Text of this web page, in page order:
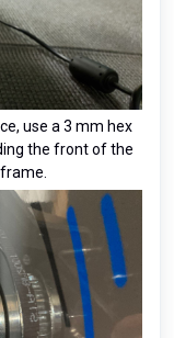
use a 3 mm hex
the front of the